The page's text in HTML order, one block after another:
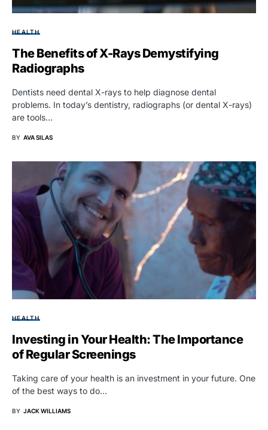
HEALTH
The Benefits of X-Rays Demystifying
Radiographs
Dentists need dental X-rays to help diagnose dental
problems. In today’s dentistry, radiographs (or dental X-rays)
are tools…
BY AVA SILAS
HEALTH
Investing in Your Health: The Importance
of Regular Screenings
Taking care of your health is an investment in your future. One
of the best ways to do…
BY JACK WILLIAMS